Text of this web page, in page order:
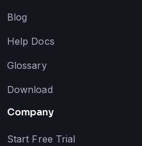
Blog
Help Docs
Glossary
Download
Company
Start Free Trial